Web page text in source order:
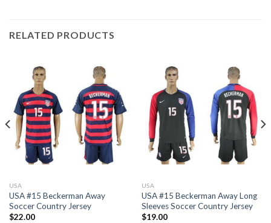
RELATED PRODUCTS
USA
USA #15 Beckerman Away
Soccer Country Jersey
$22.00
USA
USA #15 Beckerman Away Long
Sleeves Soccer Country Jersey
$19.00